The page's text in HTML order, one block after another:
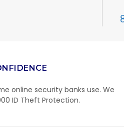
online security banks use. We
ID Theft Protection.